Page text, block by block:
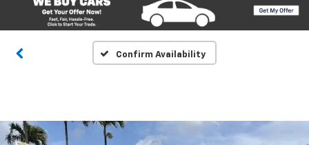
Confirm Availability